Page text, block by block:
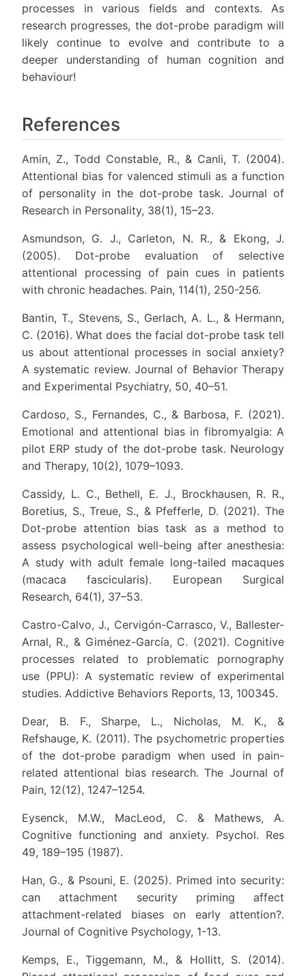
processes in various fields and contexts. As
research progresses, the dot-probe paradigm will
likely continue to evolve and contribute to a
deeper understanding of human cognition and
behaviour!
References
Amin, Z., Todd Constable, R., & Canli, T. (2004).
Attentional bias for valenced stimuli as a function
of personality in the dot-probe task. Journal of
Research in Personality, 38(1), 15–23.
Asmundson, G. J., Carleton, N. R., & Ekong, J.
(2005). Dot-probe evaluation of selective
attentional processing of pain cues in patients
with chronic headaches. Pain, 114(1), 250-256.
Bantin, T., Stevens, S., Gerlach, A. L., & Hermann,
C. (2016). What does the facial dot-probe task tell
us about attentional processes in social anxiety?
A systematic review. Journal of Behavior Therapy
and Experimental Psychiatry, 50, 40–51.
Cardoso, S., Fernandes, C., & Barbosa, F. (2021).
Emotional and attentional bias in fibromyalgia: A
pilot ERP study of the dot-probe task. Neurology
and Therapy, 10(2), 1079–1093.
Cassidy, L. C., Bethell, E. J., Brockhausen, R. R.,
Boretius, S., Treue, S., & Pfefferle, D. (2021). The
Dot-probe attention bias task as a method to
assess psychological well-being after anesthesia:
A study with adult female long-tailed macaques
(macaca fascicularis). European Surgical
Research, 64(1), 37–53.
Castro-Calvo, J., Cervigón-Carrasco, V., Ballester-
Arnal, R., & Giménez-García, C. (2021). Cognitive
processes related to problematic pornography
use (PPU): A systematic review of experimental
studies. Addictive Behaviors Reports, 13, 100345.
Dear, B. F., Sharpe, L., Nicholas, M. K., &
Refshauge, K. (2011). The psychometric properties
of the dot-probe paradigm when used in pain-
related attentional bias research. The Journal of
Pain, 12(12), 1247–1254.
Eysenck, M.W., MacLeod, C. & Mathews, A.
Cognitive functioning and anxiety. Psychol. Res
49, 189–195 (1987).
Han, G., & Psouni, E. (2025). Primed into security:
can attachment security priming affect
attachment-related biases on early attention?.
Journal of Cognitive Psychology, 1-13.
Kemps, E., Tiggemann, M., & Hollitt, S. (2014).